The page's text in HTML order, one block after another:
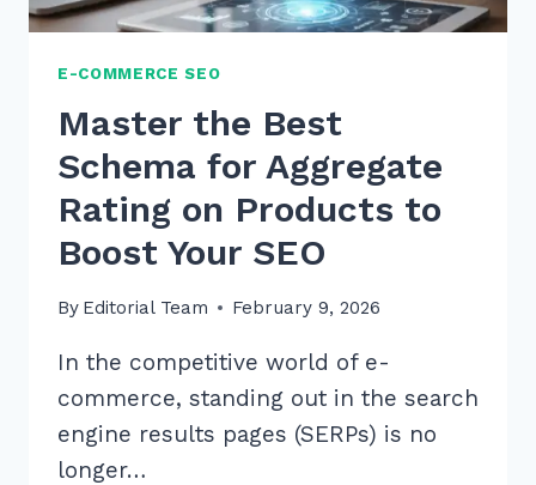
E-COMMERCE SEO
Master the Best
Schema for Aggregate
Rating on Products to
Boost Your SEO
By Editorial Team February 9, 2026
In the competitive world of e-
commerce, standing out in the search
engine results pages (SERPs) is no
longer…